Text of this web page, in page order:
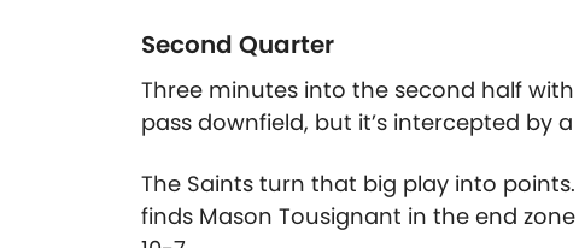
Second Quarter
Three minutes into the second half with
pass downfield, but it’s intercepted by
The Saints turn that big play into
finds Mason Tousignant in the end